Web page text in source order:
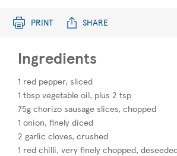
PRINT SHARE
Ingredients
1 red pepper, sliced
1 tbsp vegetable oil, plus 2 tsp
75g chorizo sausage slices, chopped
1 onion, finely diced
2 garlic cloves, crushed
1 red chilli, very finely chopped,